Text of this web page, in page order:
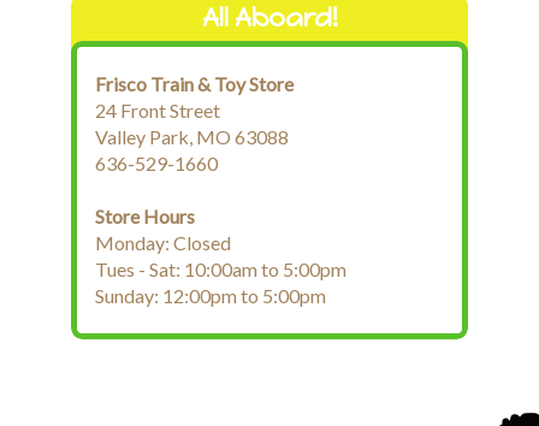
All Aboard!
Frisco Train & Toy Store
24 Front Street
Valley Park, MO 63088
636-529-1660
Store Hours
Monday: Closed
Tues - Sat: 10:00am to 5:00pm
Sunday: 12:00pm to 5:00pm